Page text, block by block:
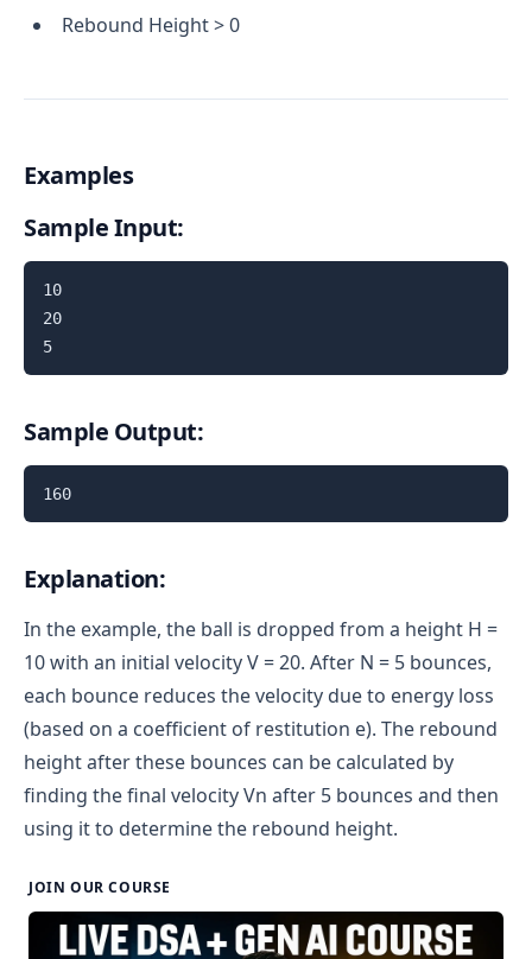
Rebound Height > 0
Examples
Sample Input:
10
20
5
Sample Output:
160
Explanation:
In the example, the ball is dropped from a height H =
10 with an initial velocity V = 20. After N = 5 bounces,
each bounce reduces the velocity due to energy loss
(based on a coefficient of restitution e). The rebound
height after these bounces can be calculated by
finding the final velocity Vn after 5 bounces and then
using it to determine the rebound height.
JOIN OUR COURSE